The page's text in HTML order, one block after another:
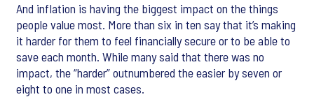
And inflation is having the biggest impact on the things
people value most. More than six in ten say that it’s making
it harder for them to feel financially secure or to be able to
save each month. While many said that there was no
impact, the “harder” outnumbered the easier by seven or
eight to one in most cases.